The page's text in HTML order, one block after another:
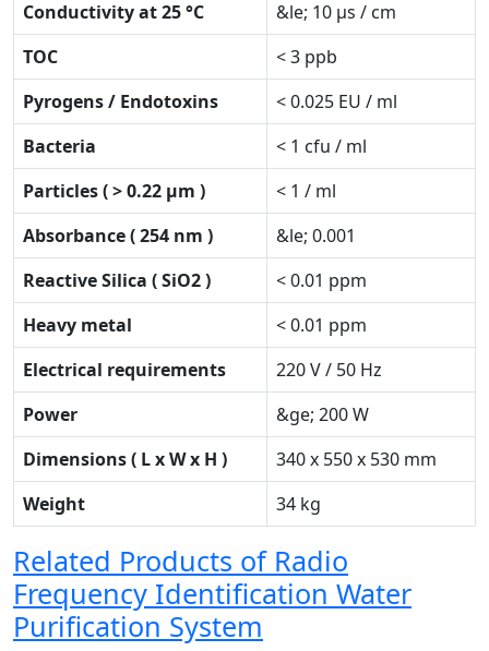
Conductivity at 25 °C
&le; 10 µs / cm
TOC
< 3 ppb
Pyrogens / Endotoxins
< 0.025 EU / ml
Bacteria
< 1 cfu / ml
Particles ( > 0.22 µm )
< 1 / ml
Absorbance ( 254 nm )
&le; 0.001
Reactive Silica ( SiO2 )
< 0.01 ppm
Heavy metal
< 0.01 ppm
Electrical requirements
220 V / 50 Hz
Power
&ge; 200 W
Dimensions ( L x W x H )
340 x 550 x 530 mm
Weight
34 kg
Related Products of Radio
Frequency Identification Water
Purification System